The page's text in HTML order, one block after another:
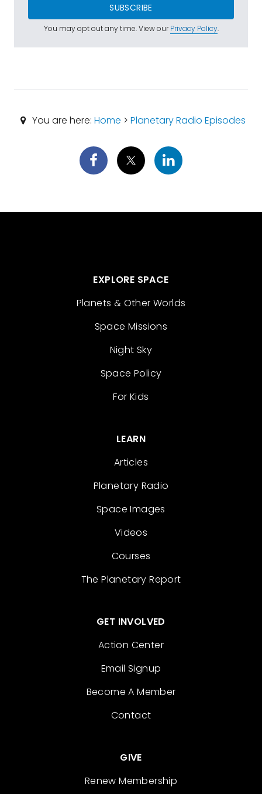
SUBSCRIBE
You may opt out any time. View ourPrivacy Policy.
You are here: Home > Planetary Radio Episodes
EXPLORE SPACE
Planets & Other Worlds
Space Missions
Night Sky
Space Policy
For Kids
LEARN
Articles
Planetary Radio
Space Images
Videos
Courses
The Planetary Report
GET INVOLVED
Action Center
Email Signup
Become A Member
Contact
GIVE
Renew Membership